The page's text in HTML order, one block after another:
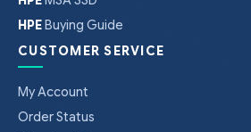
HPEBuying Guide
CUSTOMER SERVICE
My Account
Order Status